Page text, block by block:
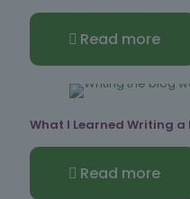
Read more
What I Learned Writing a
Read more